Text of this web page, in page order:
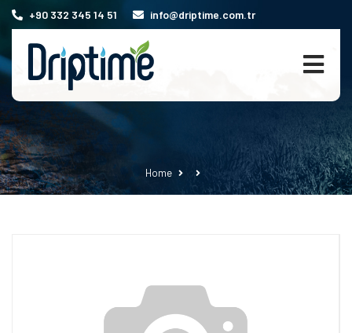
+90 332 345 14 51 info@driptime.com.tr
Home